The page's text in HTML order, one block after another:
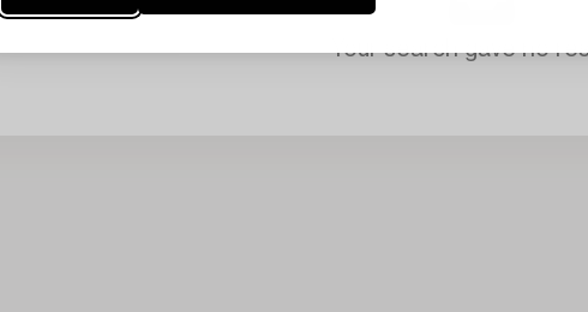
Your search gave no